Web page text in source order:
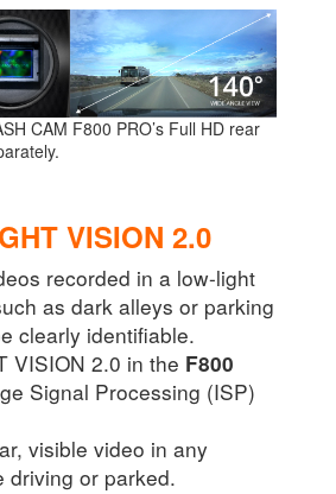
CAM F800 PRO’s Full HD rear
VISION 2.0
recorded in a low-light
as dark alleys or parking
clearly identifiable.
VISION 2.0 in the F800
Signal Processing (ISP)
visible video in any
driving or parked.